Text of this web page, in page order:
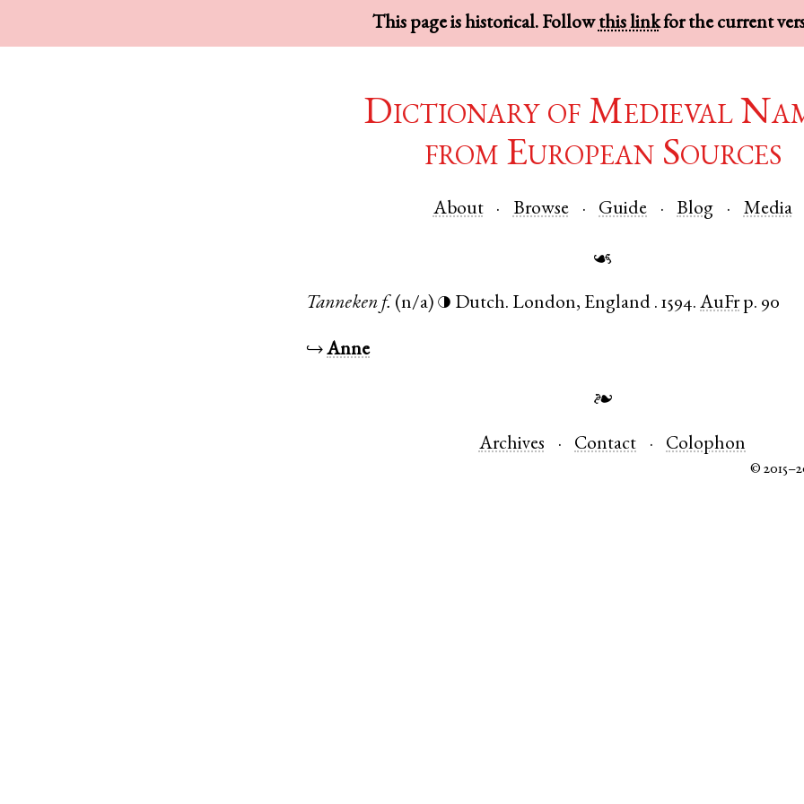
This page is historical. Followthis linkfor the current
Dictionary of Medieval
from European Sources
About Browse Guide Blog Media
☙
Tanneken f. (n/a) ◑ Dutch. London, England .1594. AuFr p. 90
↪Anne
❧
Archives Contact Colophon
©